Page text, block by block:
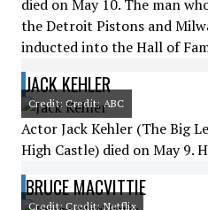
died on May 10. The man
the Detroit Pistons and
inducted into the Hall of
JACK KEHLER
Credit: Credit: ABC
Actor Jack Kehler (The Big
High Castle) died on May 9.
BRUCE MACVITTIE
Credit: Credit: Netflix